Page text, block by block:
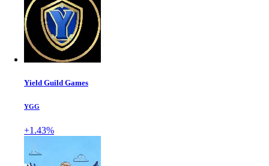
Yield Guild Games
YGG
+1.43%